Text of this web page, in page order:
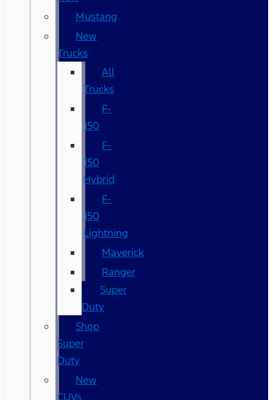
Mustang
New
Trucks
All
Trucks
F-
150
F-
150
Hybrid
F-
150
Lightning
Maverick
Ranger
Super
Duty
Shop
Super
Duty
New
CUVs